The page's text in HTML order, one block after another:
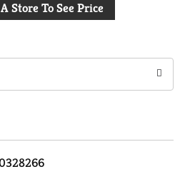
to
Store To See Price